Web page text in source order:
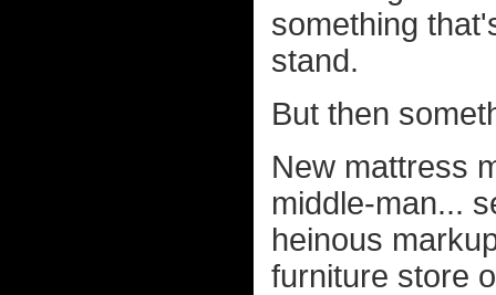
something
stand.
But then
New mattress
middle-man...
heinous
furniture store